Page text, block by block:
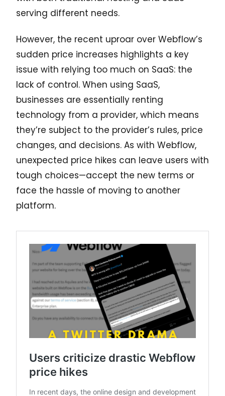
serving different needs.
However, the recent uproar over Webflow’s
sudden price increases highlights a key
issue with relying too much on SaaS: the
lack of control. When using SaaS,
businesses are essentially renting
technology from a provider, which means
they’re subject to the provider’s rules, price
changes, and decisions. As with Webflow,
unexpected price hikes can leave users with
tough choices—accept the new terms or
face the hassle of moving to another
platform.